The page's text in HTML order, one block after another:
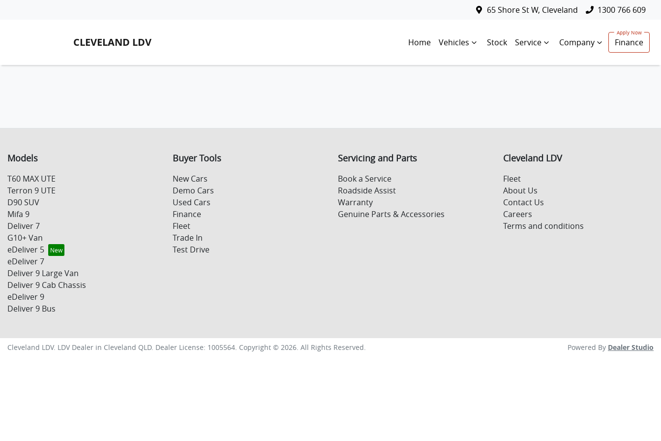
65 Shore St W, Cleveland 1300 766 609
CLEVELAND LDV Home Vehicles Stock Service Company Finance
Models
T60 MAX UTE
Terron 9 UTE
D90 SUV
Mifa 9
Deliver 7
G10+ Van
eDeliver 5
eDeliver 7
Deliver 9 Large Van
Deliver 9 Cab Chassis
eDeliver 9
Deliver 9 Bus
Buyer Tools
New Cars
Demo Cars
Used Cars
Finance
Fleet
Trade In
Test Drive
Servicing and Parts
Book a Service
Roadside Assist
Warranty
Genuine Parts & Accessories
Cleveland LDV
Fleet
About Us
Contact Us
Careers
Terms and conditions
Cleveland LDV. LDV Dealer in Cleveland QLD. Dealer License: 1005564. Copyright © 2026. All Rights Reserved. Powered By Dealer Studio